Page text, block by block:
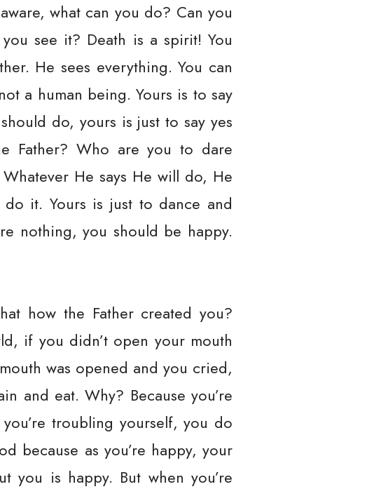
what can you do? Can you
see it? Death is a spirit! You
He sees everything. You can
a human being. Yours is to say
do, yours is just to say yes
Father? Who are you to dare
He says He will do, He
it. Yours is just to dance and
nothing, you should be happy.
how the Father created you?
if you didn’t open your mouth
was opened and you cried,
and eat. Why? Because you’re
troubling yourself, you do
because as you’re happy, your
you is happy. But when you’re